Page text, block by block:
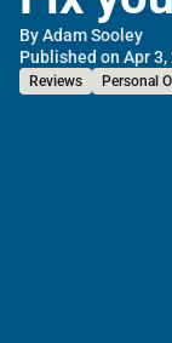
ByAdam Sooley
Published on Apr 3,
Reviews Personal